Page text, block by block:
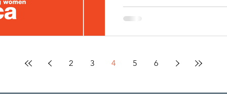
2 3 4 5 6